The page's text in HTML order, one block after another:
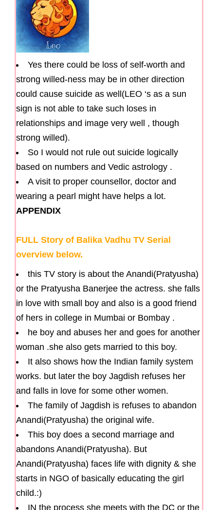
Yes there could be loss of self-worth and
strong willed-ness may be in other direction
could cause suicide as well(LEO ‘s as a sun
sign is not able to take such loses in
relationships and image very well , though
strong willed).
So I would not rule out suicide logically
based on numbers and Vedic astrology .
A visit to proper counsellor, doctor and
wearing a pearl might have helps a lot.
APPENDIX
FULL Story of Balika Vadhu TV Serial
overview below.
this TV story is about the Anandi(Pratyusha)
or the Pratyusha Banerjee the actress. she falls
in love with small boy and also is a good friend
of hers in college in Mumbai or Bombay .
he boy and abuses her and goes for another
woman .she also gets married to this boy.
It also shows how the Indian family system
works. but later the boy Jagdish refuses her
and falls in love for some other women.
The family of Jagdish is refuses to abandon
Anandi(Pratyusha) the original wife.
This boy does a second marriage and
abandons Anandi(Pratyusha). But
Anandi(Pratyusha) faces life with dignity & she
starts in NGO of basically educating the girl
child.:)
IN the process she meets with the DC or the